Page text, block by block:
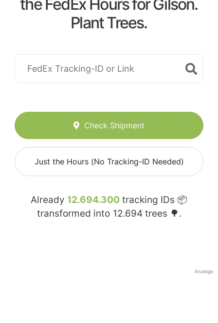
the FedEx Hours for Gilson.
Plant Trees.
Check Shipment
Just the Hours (No Tracking-ID Needed)
Already 12.694.300 tracking IDs 📦
transformed into 12.694 trees 🌳.
Anzeige